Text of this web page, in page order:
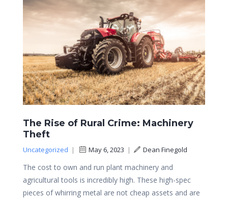
The Rise of Rural Crime: Machinery
Theft
Uncategorized | May 6, 2023 | Dean Finegold
The cost to own and run plant machinery and
agricultural tools is incredibly high. These high-spec
pieces of whirring metal are not cheap assets and are